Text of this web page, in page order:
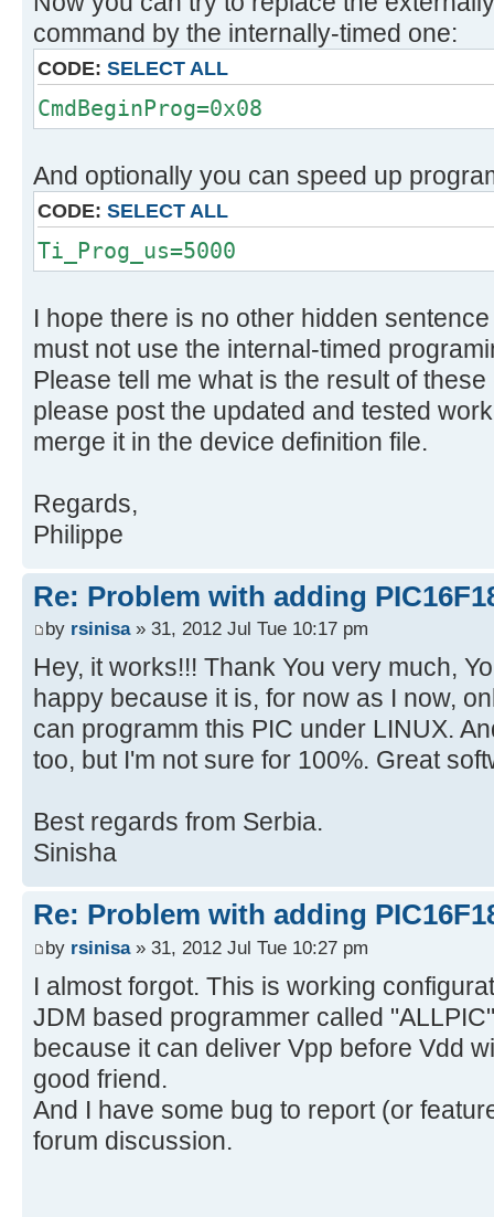
command by the internally-timed one:
CODE: SELECT ALL
CmdBeginProg=0x08
And optionally you can speed up
CODE: SELECT ALL
Ti_Prog_us=5000
I hope there is no other hidden
must not use the internal-timed
Please tell me what is the result of
please post the updated and tested
merge it in the device definition file.
Regards,
Philippe
Re: Problem with adding
by rsinisa» 31, 2012 Jul Tue 10:17 pm
Hey, it works!!! Thank You very much,
happy because it is, for now as I now,
can programm this PIC under LINUX.
too, but I'm not sure for 100%. Great
Best regards from Serbia.
Sinisha
Re: Problem with adding
by rsinisa» 31, 2012 Jul Tue 10:27 pm
I almost forgot. This is working
JDM based programmer called
because it can deliver Vpp before Vdd
good friend.
And I have some bug to report (or
forum discussion.